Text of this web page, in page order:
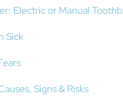
Electric or Manual
Sick
Signs & Risks